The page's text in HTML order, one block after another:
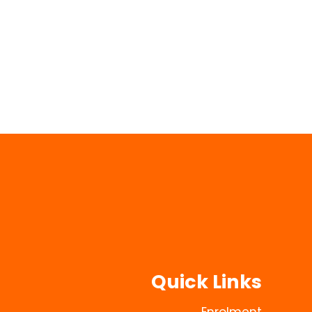
Quick Links